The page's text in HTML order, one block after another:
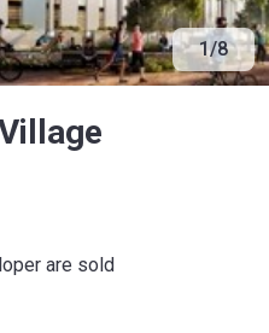
1/8
are sold